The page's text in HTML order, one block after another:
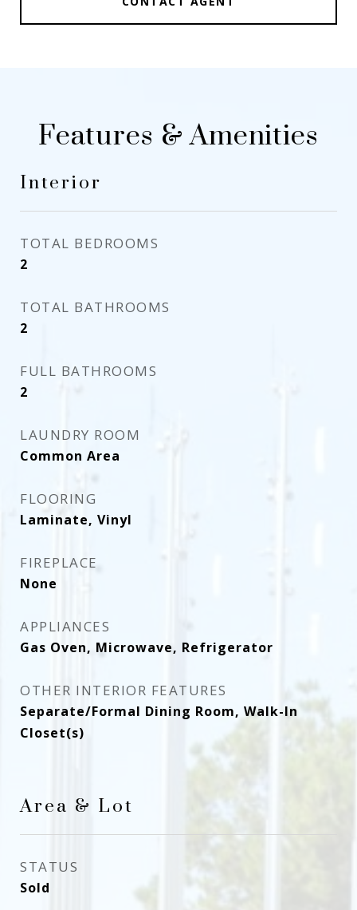
Features & Amenities
Interior
TOTAL BEDROOMS
2
TOTAL BATHROOMS
2
FULL BATHROOMS
2
LAUNDRY ROOM
Common Area
FLOORING
Laminate, Vinyl
FIREPLACE
None
APPLIANCES
Gas Oven, Microwave, Refrigerator
OTHER INTERIOR FEATURES
Separate/Formal Dining Room, Walk-In
Closet(s)
Area & Lot
STATUS
Sold